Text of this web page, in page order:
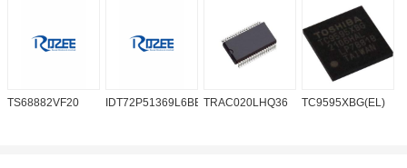
TS68882VF20 IDT72P51369L6BB TRAC020LHQ36 TC9595XBG(EL)